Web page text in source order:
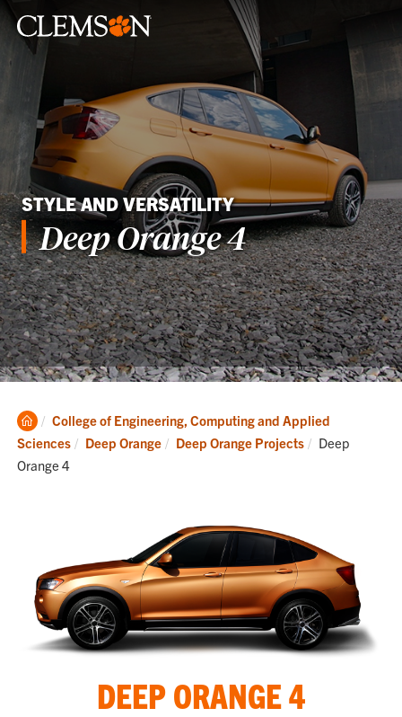
STYLE AND VERSATILITY
Deep Orange 4
Clemson
Home
College of Engineering, Computing and Applied
Sciences
Deep Orange Deep Orange Projects Current:
Deep
Orange 4
DEEP ORANGE 4